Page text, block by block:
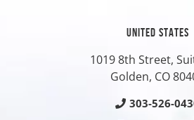
UNITED STATES
1019 8th Street,
Golden, CO
303-526-